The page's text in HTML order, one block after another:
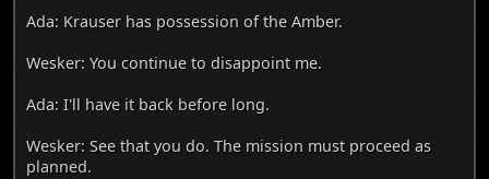
Ada: Krauser has possession of the Amber.
Wesker: You continue to disappoint me.
Ada: I'll have it back before long.
Wesker: See that you do. The mission must proceed as
planned.